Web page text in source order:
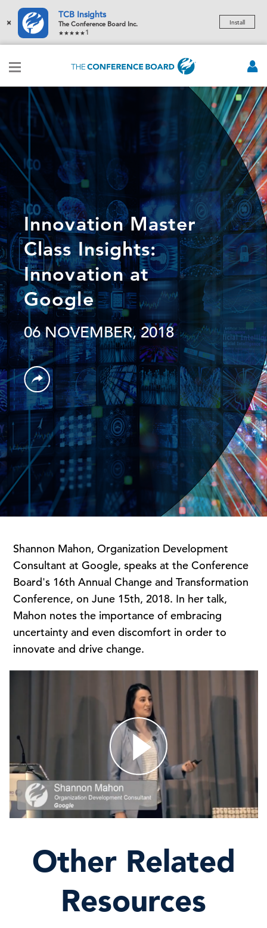
×
TCB Insights
The Conference Board Inc.
1
Install
Innovation Master
Class Insights:
Innovation at
Google
06 NOVEMBER, 2018
Shannon Mahon, Organization Development
Consultant at Google, speaks at the Conference
Board's 16th Annual Change and Transformation
Conference, on June 15th, 2018. In her talk,
Mahon notes the importance of embracing
uncertainty and even discomfort in order to
innovate and drive change.
Other Related
Resources